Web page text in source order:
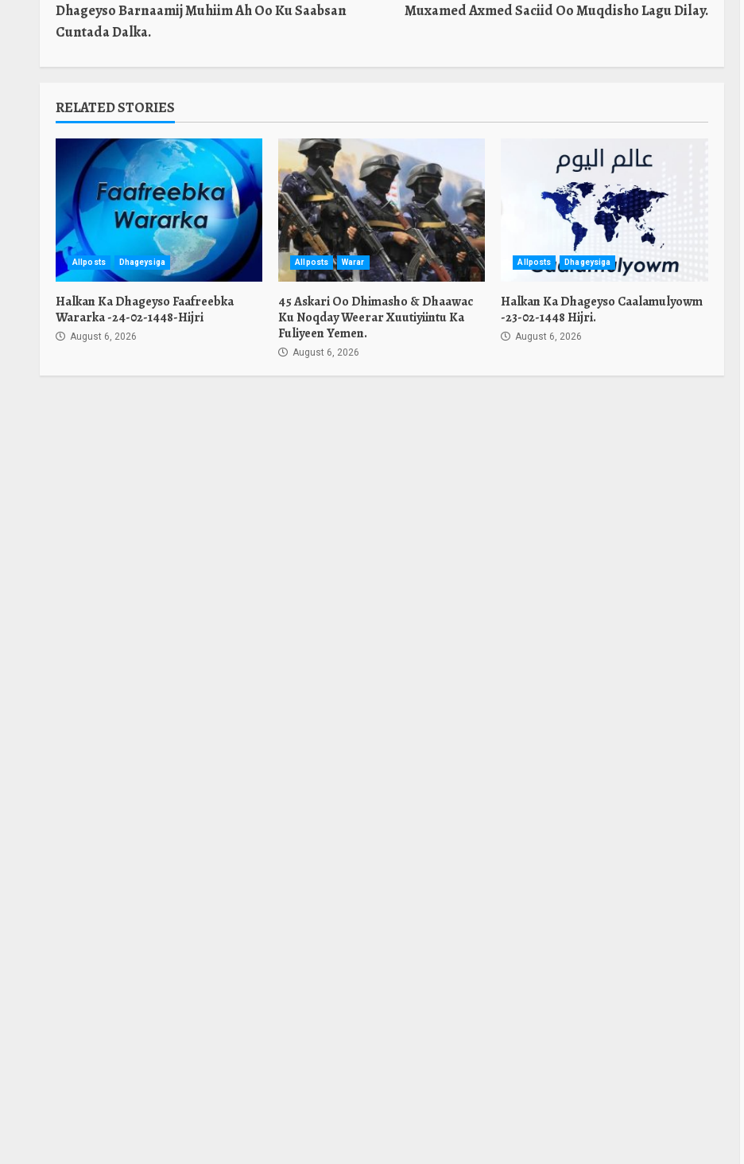
Reading
Dhageyso Barnaamij Muhiim Ah Oo Ku Saabsan
Cuntada Dalka.
Muxamed Axmed Saciid Oo Muqdisho Lagu Dilay.
RELATED STORIES
Allposts Dhageysiga
Halkan Ka Dhageyso Faafreebka
Wararka -24-02-1448-Hijri
August 6, 2026
Allposts Warar
45 Askari Oo Dhimasho & Dhaawac
Ku Noqday Weerar Xuutiyiintu Ka
Fuliyeen Yemen.
August 6, 2026
Allposts Dhageysiga
Halkan Ka Dhageyso Caalamulyowm
-23-02-1448 Hijri.
August 6, 2026